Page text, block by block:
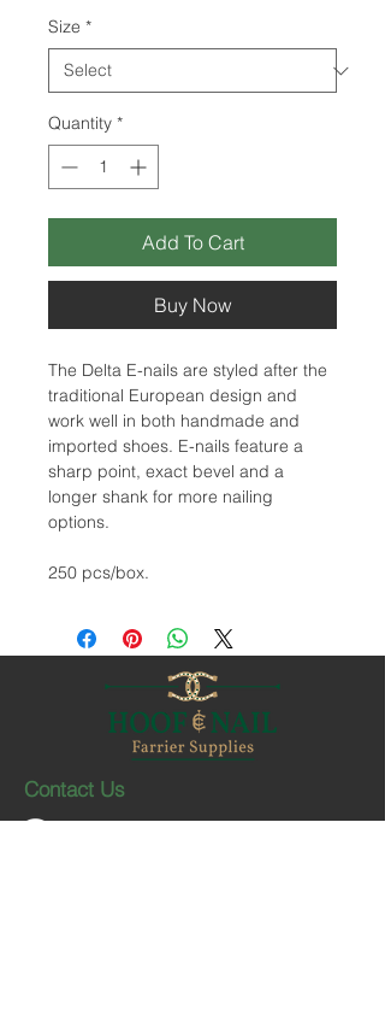
Size *
Quantity *
Add To Cart
Buy Now
The Delta E-nails are styled after the
traditional European design and
work well in both handmade and
imported shoes. E-nails feature a
sharp point, exact bevel and a
longer shank for more nailing
options.
250 pcs/box.
Contact Us